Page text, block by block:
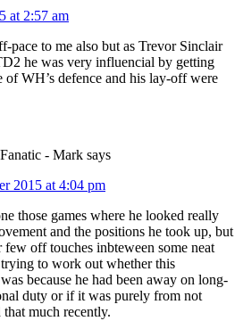
at 2:57 am
pace to me also but as Trevor Sinclair
he was very influencial by getting
of WH’s defence and his lay-off were
- Mark says
2015 at 4:04 pm
those games where he looked really
and the positions he took up, but
few off touches inbteween some neat
to work out whether this
because he had been away on long-
duty or if it was purely from not
much recently.